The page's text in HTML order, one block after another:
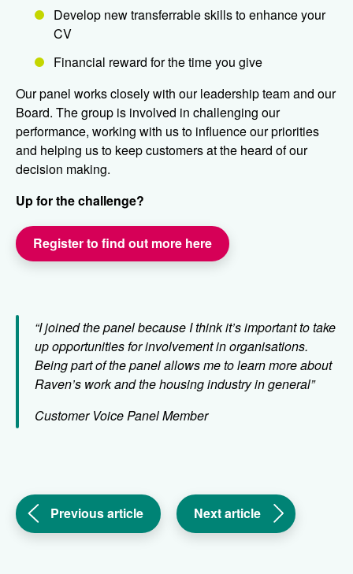
Develop new transferrable skills to enhance your
CV
Financial reward for the time you give
Our panel works closely with our leadership team and our
Board. The group is involved in challenging our
performance, working with us to influence our priorities
and helping us to keep customers at the heard of our
decision making.
Up for the challenge?
Register to find out more here
“I joined the panel because I think it’s important to take
up opportunities for involvement in organisations.
Being part of the panel allows me to learn more about
Raven’s work and the housing industry in general”
Customer Voice Panel Member
Previous article
(Enjoying
the
Next article
(Everyone
deserves